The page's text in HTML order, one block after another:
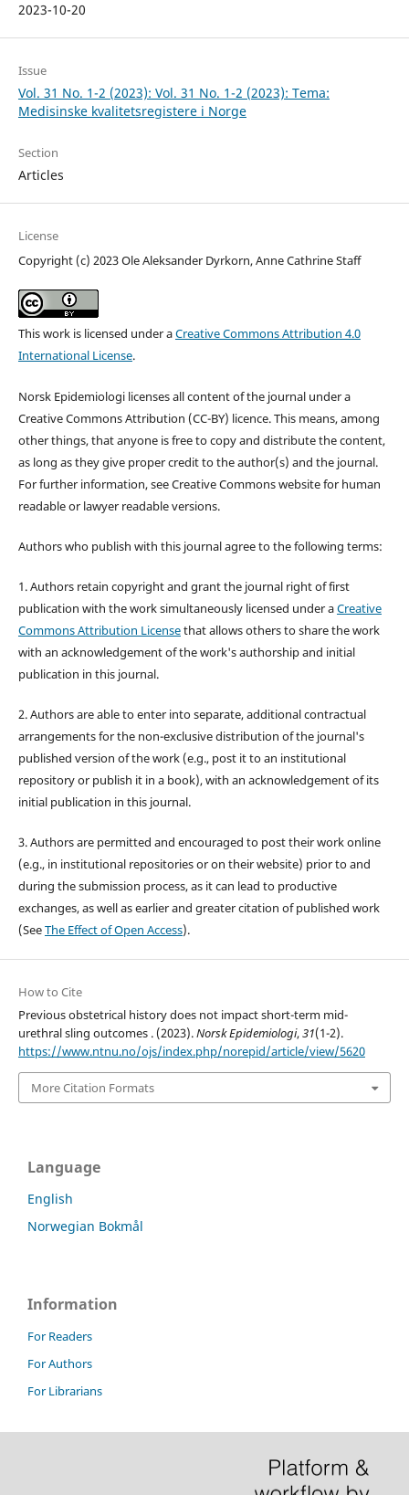
2023-10-20
Issue
Vol. 31 No. 1-2 (2023): Vol. 31 No. 1-2 (2023): Tema:
Medisinske kvalitetsregistere i Norge
Section
Articles
License
Copyright (c) 2023 Ole Aleksander Dyrkorn, Anne Cathrine Staff
This work is licensed under aCreative Commons Attribution 4.0
International License.
Norsk Epidemiologi licenses all content of the journal under a
Creative Commons Attribution (CC-BY) licence. This means, among
other things, that anyone is free to copy and distribute the content,
as long as they give proper credit to the author(s) and the journal.
For further information, see Creative Commons website for human
readable or lawyer readable versions.
Authors who publish with this journal agree to the following terms:
1. Authors retain copyright and grant the journal right of first
publication with the work simultaneously licensed under aCreative
Commons Attribution Licensethat allows others to share the work
with an acknowledgement of the work's authorship and initial
publication in this journal.
2. Authors are able to enter into separate, additional contractual
arrangements for the non-exclusive distribution of the journal's
published version of the work (e.g., post it to an institutional
repository or publish it in a book), with an acknowledgement of its
initial publication in this journal.
3. Authors are permitted and encouraged to post their work online
(e.g., in institutional repositories or on their website) prior to and
during the submission process, as it can lead to productive
exchanges, as well as earlier and greater citation of published work
(SeeThe Effect of Open Access).
How to Cite
Previous obstetrical history does not impact short-term mid-
urethral sling outcomes . (2023).Norsk Epidemiologi,31(1-2).
https://www.ntnu.no/ojs/index.php/norepid/article/view/5620
More Citation Formats
Language
English
Norwegian Bokmål
Information
For Readers
For Authors
For Librarians